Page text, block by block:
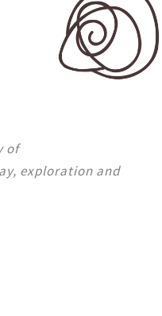
of
exploration and